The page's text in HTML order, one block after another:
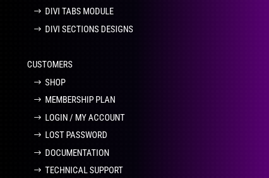
DIVI TABS MODULE
DIVI SECTIONS DESIGNS
CUSTOMERS
SHOP
MEMBERSHIP PLAN
LOGIN / MY ACCOUNT
LOST PASSWORD
DOCUMENTATION
TECHNICAL SUPPORT